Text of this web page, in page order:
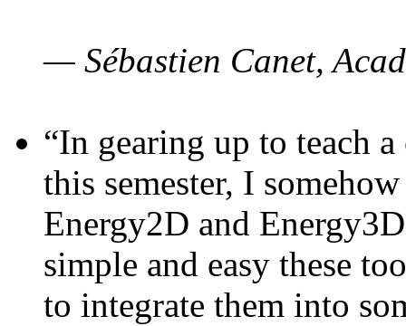
— Sébastien Canet,
“In gearing up to teach
this semester, I
Energy2D and
simple and easy these
to integrate them into